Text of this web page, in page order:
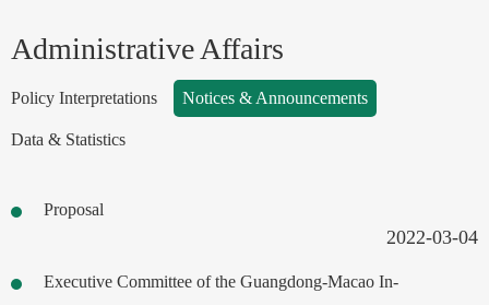
Administrative Affairs
Policy Interpretations Notices & Announcements
Data & Statistics
Proposal
2022-03-04
Executive Committee of the Guangdong-Macao In-